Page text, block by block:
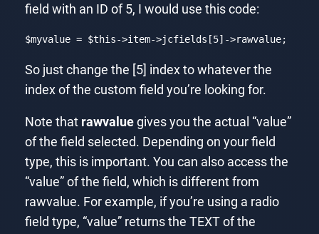
field with an ID of 5, I would use this code:
$myvalue = $this->item->jcfields[5]->rawvalue;
So just change the [5] index to whatever the
index of the custom field you’re looking for.
Note that rawvaluegives you the actual “value”
of the field selected. Depending on your field
type, this is important. You can also access the
“value” of the field, which is different from
rawvalue. For example, if you’re using a radio
field type, “value” returns the TEXT of the